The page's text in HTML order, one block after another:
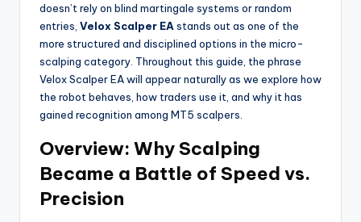
doesn’t rely on blind martingale systems or random
entries, Velox Scalper EA stands out as one of the
more structured and disciplined options in the micro-
scalping category. Throughout this guide, the phrase
Velox Scalper EA will appear naturally as we explore how
the robot behaves, how traders use it, and why it has
gained recognition among MT5 scalpers.
Overview: Why Scalping
Became a Battle of Speed vs.
Precision